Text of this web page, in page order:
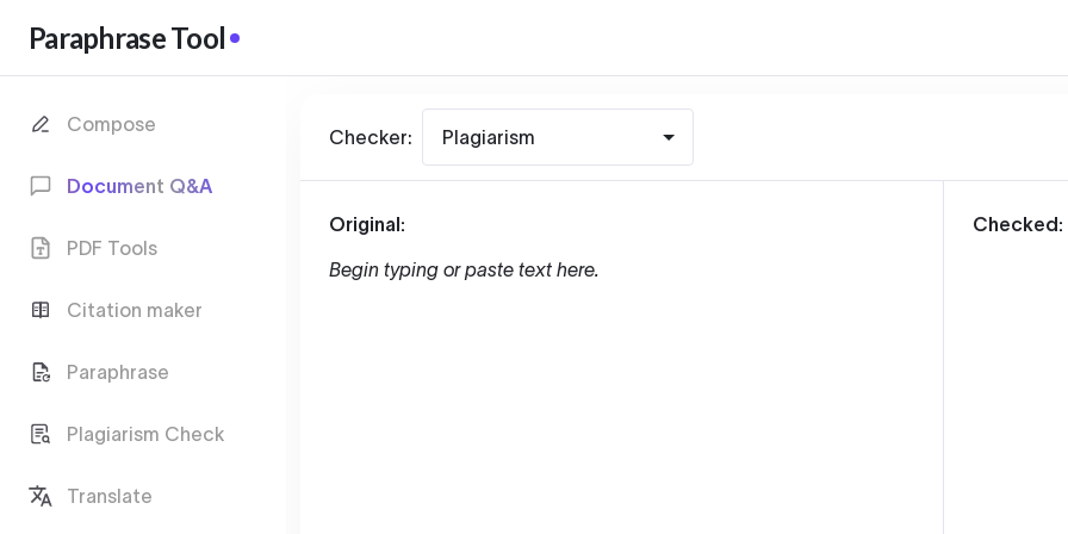
Paraphrase Tool
Compose
Document Q&A
PDF Tools
Citation maker
Paraphrase
Plagiarism Check
Translate
Checker: Plagiarism
Original:
Begin typing or paste text here.
Checked: